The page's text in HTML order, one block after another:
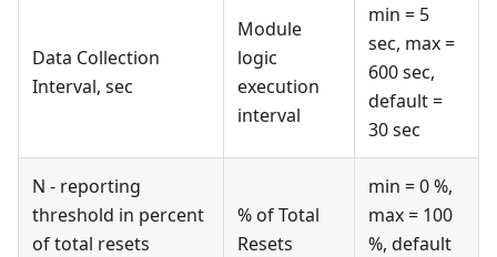
Data Collection
Interval, sec
Module
logic
execution
interval
min = 5
sec, max =
600 sec,
default =
30 sec
N - reporting
threshold in percent
of total resets
% of Total
Resets
min = 0 %,
max = 100
%, default